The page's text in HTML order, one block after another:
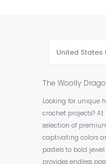
United States
The Woolly
Looking for unique
crochet projects? At
selection of
captivating colors
pastels to bold
provides endless